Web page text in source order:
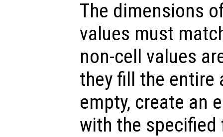
The dimensions
values must
non-cell values
they fill the entire
empty, create an
with the specified